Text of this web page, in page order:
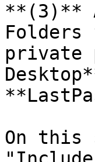
**(3)**
private
On this